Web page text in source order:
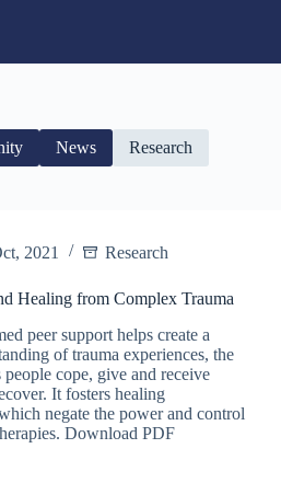
News Research
2021 Research
Healing from Complex Trauma
peer support helps create a
of trauma experiences, the
cope, give and receive
It fosters healing
negate the power and control
Download PDF